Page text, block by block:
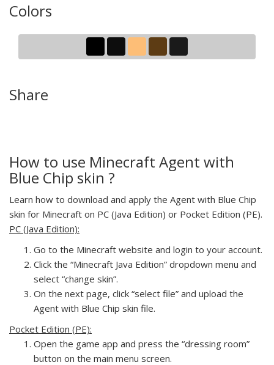
Colors
Share
How to use Minecraft Agent with
Blue Chip skin ?
Learn how to download and apply the Agent with Blue Chip
skin for Minecraft on PC (Java Edition) or Pocket Edition (PE).
PC (Java Edition):
Go to the Minecraft website and login to your account.
Click the “Minecraft Java Edition” dropdown menu and
select “change skin”.
On the next page, click “select file” and upload the
Agent with Blue Chip skin file.
Pocket Edition (PE):
Open the game app and press the “dressing room”
button on the main menu screen.